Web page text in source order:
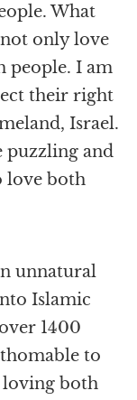
What
only love
people. I am
their right
Israel.
puzzling and
love both
unnatural
Islamic
1400
to
both